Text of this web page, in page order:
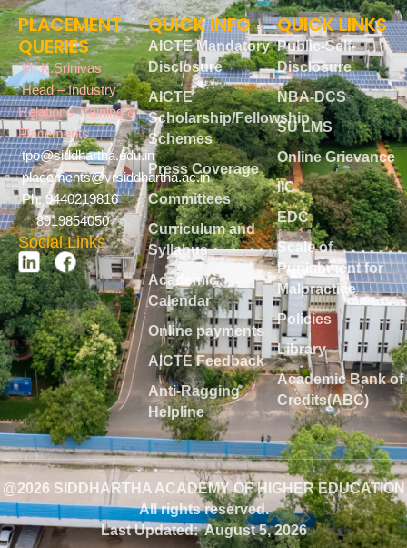
PLACEMENT
QUERIES
Mr.K.Srinivas
Head – Industry
Relations Training &
Placements
tpo@siddhartha.edu.in
placements@vrsiddhartha.ac.in
Ph: 9440219816
8919854050
Social Links
QUICK INFO
AICTE Mandatory
Disclosure
AICTE
Scholarship/Fellowship
Schemes
Press Coverage
Committees
Curriculum and
Syllabus
Academic
Calendar
Online payments
AICTE Feedback
Anti-Ragging
Helpline
QUICK LINKS
Public-Self-
Disclosure
NBA-DCS
SU LMS
Online Grievance
IIC
EDC
Scale of
Punishment for
Malpractice
Policies
Library
Academic Bank of
Credits(ABC)
@2026 SIDDHARTHA ACADEMY OF HIGHER EDUCATION
All rights reserved.
Last Updated:August 5, 2026